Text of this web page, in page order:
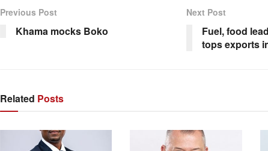
Previous Post
Khama mocks Boko
Next Post
Fuel, food
tops exports
Related Posts